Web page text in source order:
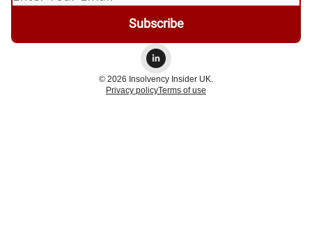
© 2026 Insolvency Insider UK.
Privacy policyTerms of use